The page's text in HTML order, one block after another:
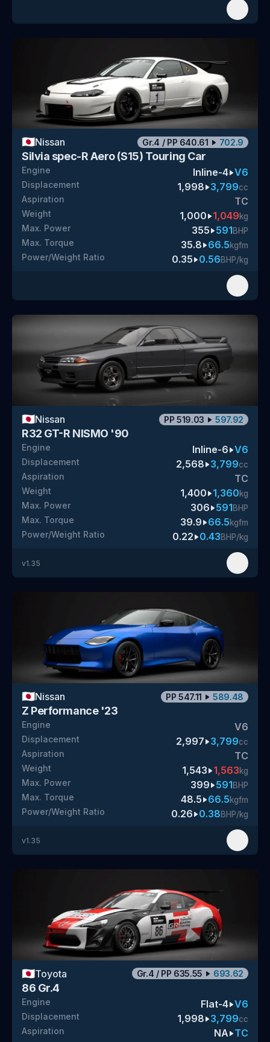
🇯🇵Nissan Gr.4 / PP 640.61 702.9
Silvia spec-R Aero (S15) Touring Car
Engine Inline-4 V6
Displacement 1,998 3,799cc
Aspiration TC
Weight 1,000 1,049kg
Max. Power 355 591BHP
Max. Torque 35.8 66.5kgfm
Power/Weight Ratio 0.35 0.56BHP/kg
🇯🇵Nissan PP519.03 597.92
R32 GT-R NISMO '90
Engine Inline-6 V6
Displacement 2,568 3,799cc
Aspiration TC
Weight 1,400 1,360kg
Max. Power 306 591BHP
Max. Torque 39.9 66.5kgfm
Power/Weight Ratio 0.22 0.43BHP/kg
v1.35
🇯🇵Nissan PP547.11 589.48
Z Performance '23
Engine V6
Displacement 2,997 3,799cc
Aspiration TC
Weight 1,543 1,563kg
Max. Power 399 591BHP
Max. Torque 48.5 66.5kgfm
Power/Weight Ratio 0.26 0.38BHP/kg
v1.35
🇯🇵Toyota Gr.4 / PP 635.55 693.62
86 Gr.4
Engine Flat-4 V6
Displacement 1,998 3,799cc
Aspiration NA TC